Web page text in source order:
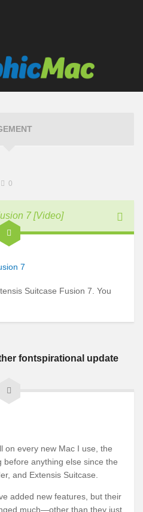
0
7 [Video]
Suitcase Fusion 7. You
fontspirational update
on every new Mac I use, the
before anything else since the
and Extensis Suitcase.
added new features, but their
much—other than they just